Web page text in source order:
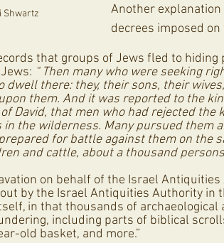
Shwartz
Another
decrees imposed on
that groups of Jews fled to hiding
“ Then many who were seeking
dwell there: they, their sons, their
them. And it was reported to the
David, that men who had rejected the
in the wilderness. Many pursued them
for battle against them on the
and cattle, about a thousand
on behalf of the Israel Antiquities
by the Israel Antiquities Authority in
in that thousands of archaeological
including parts of biblical
old basket, and more.”